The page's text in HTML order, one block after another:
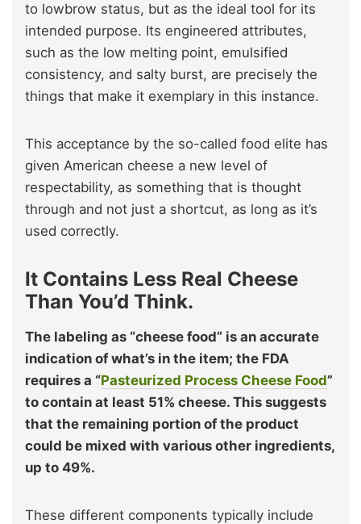
to lowbrow status, but as the ideal tool for its
intended purpose. Its engineered attributes,
such as the low melting point, emulsified
consistency, and salty burst, are precisely the
things that make it exemplary in this instance.
This acceptance by the so-called food elite has
given American cheese a new level of
respectability, as something that is thought
through and not just a shortcut, as long as it’s
used correctly.
It Contains Less Real Cheese
Than You’d Think.
The labeling as “cheese food” is an accurate
indication of what’s in the item; the FDA
requires a “Pasteurized Process Cheese Food”
to contain at least 51% cheese. This suggests
that the remaining portion of the product
could be mixed with various other ingredients,
up to 49%.
These different components typically include